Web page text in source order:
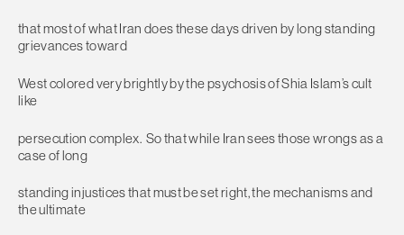
that most of what Iran does these days driven by long standing
grievances toward
West colored very brightly by the psychosis of Shia Islam’s cult
like
persecution complex. So that while Iran sees those wrongs as a
case of long
standing injustices that must be set right, the mechanisms and
the ultimate